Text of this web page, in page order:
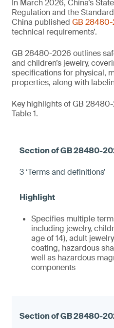
In March 2026, China’s
Regulation and the
China published GB
technical requirements’.
GB 28480-2026 outlines
and children’s jewelry,
specifications for physical,
properties, along with
Key highlights of GB
Table 1.
3 ‘Terms and definitions’
Specifies multiple
including jewelry,
age of 14), adult
coating, hazardous
well as hazardous
components